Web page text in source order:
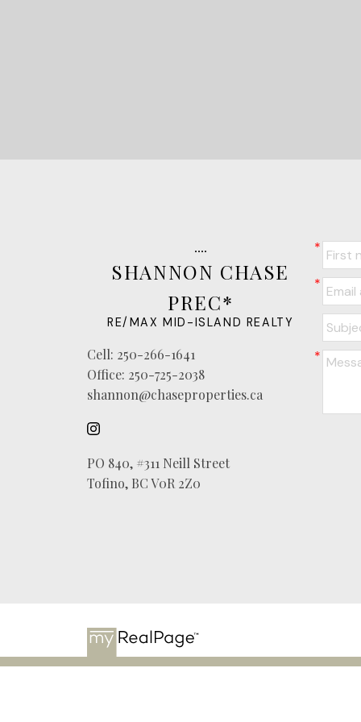
SHANNON CHASE
PREC*
RE/MAX MID-ISLAND REALTY
Cell: 250-266-1641
Office: 250-725-2038
shannon@chaseproperties.ca
PO 840, #311 Neill Street
Tofino, BC V0R 2Z0